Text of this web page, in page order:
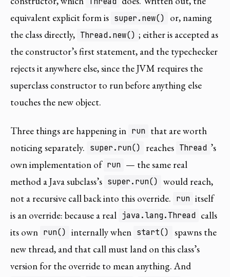
equivalent explicit form is super.new()
or, naming
the class directly, Thread.new() ; either is accepted as
the constructor’s first statement, and the typechecker
rejects it anywhere else, since the JVM requires the
superclass constructor to run before anything else
touches the new object.
Three things are happening in run that are worth
noticing separately. super.run() reaches Thread ’s
own implementation of run — the same real
method a Java subclass’s super.run() would reach,
not a recursive call back into this override. run itself
is an override: because a real java.lang.Thread calls
its own run() internally when start()
spawns the
new thread, and that call must land on this class’s
version for the override to mean anything. And